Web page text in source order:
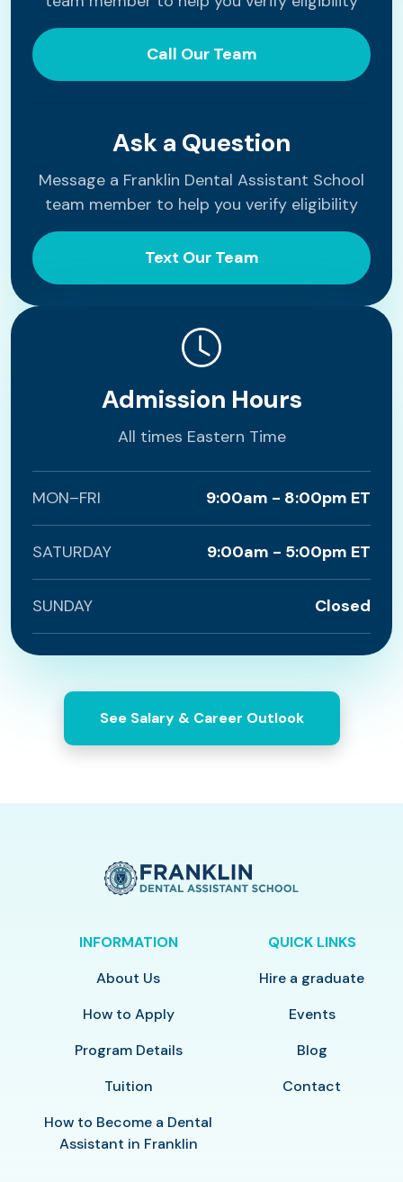
Call Our Team
Ask a Question
Message a Franklin Dental Assistant School
team member to help you verify eligibility
Text Our Team
Admission Hours
All times Eastern Time
MON–FRI 9:00am - 8:00pm ET
SATURDAY 9:00am - 5:00pm ET
SUNDAY Closed
See Salary & Career Outlook
INFORMATION
About Us
How to Apply
Program Details
Tuition
How to Become a Dental
Assistant in Franklin
QUICK LINKS
Hire a graduate
Events
Blog
Contact